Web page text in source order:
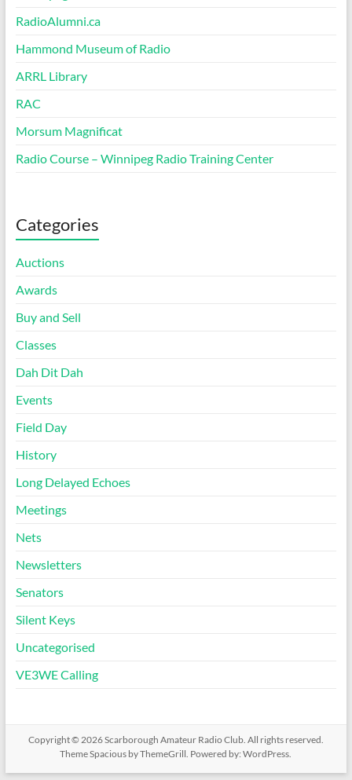
RadioAlumni.ca
Hammond Museum of Radio
ARRL Library
RAC
Morsum Magnificat
Radio Course – Winnipeg Radio Training Center
Categories
Auctions
Awards
Buy and Sell
Classes
Dah Dit Dah
Events
Field Day
History
Long Delayed Echoes
Meetings
Nets
Newsletters
Senators
Silent Keys
Uncategorised
VE3WE Calling
Copyright © 2026Scarborough Amateur Radio Club. All rights reserved.
ThemeSpacious by ThemeGrill. Powered by:WordPress.